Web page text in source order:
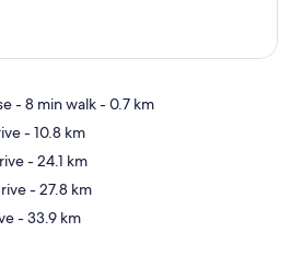
Map
- 8 min walk- 0.7 km
- 10.8 km
- 24.1 km
- 27.8 km
- 33.9 km